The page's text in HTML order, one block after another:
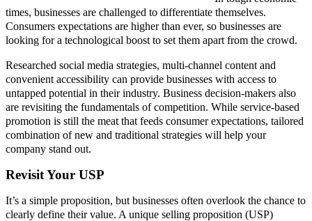
times, businesses are challenged to differentiate themselves.
Consumers expectations are higher than ever, so businesses are
looking for a technological boost to set them apart from the crowd.
Researched social media strategies, multi-channel content and
convenient accessibility can provide businesses with access to
untapped potential in their industry. Business decision-makers also
are revisiting the fundamentals of competition. While service-based
promotion is still the meat that feeds consumer expectations, tailored
combination of new and traditional strategies will help your
company stand out.
Revisit Your USP
It’s a simple proposition, but businesses often overlook the chance to
clearly define their value. A unique selling proposition (USP)